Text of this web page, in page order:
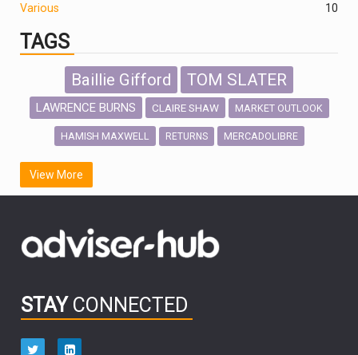
Various
10
TAGS
Baillie Gifford TOM SLATER
LAWRENCE BURNS CLAIRE SHAW MARKET OUTLOOK
HAMISH MAXWELL RETURNS MERCADOLIBRE
SCOTTISH MORTGAGE
FIDELITY INTERNATIONAL
OUTLOOK CHINA NICK PRICE
HUB EXCLUSIVES
aberdeen Investments
View More
STAY CONNECTED